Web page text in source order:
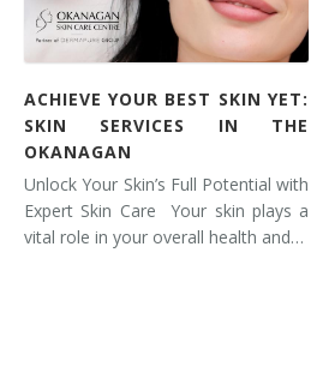
ACHIEVE YOUR BEST SKIN YET:
SKIN SERVICES IN THE
OKANAGAN
Unlock Your Skin’s Full Potential with
Expert Skin Care Your skin plays a
vital role in your overall health and…